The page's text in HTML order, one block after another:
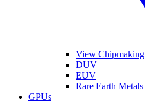
View Chipmaking
DUV
EUV
Rare Earth Metals
GPUs